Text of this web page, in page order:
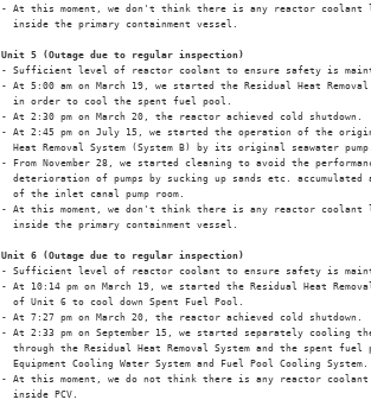
- At this moment, we don't think there is any reactor coolant
  inside the primary containment vessel.
Unit 5 (Outage due to regular inspection)
- Sufficient level of reactor coolant to ensure safety is
- At 5:00 am on March 19, we started the Residual Heat Removal
  in order to cool the spent fuel pool.
- At 2:30 pm on March 20, the reactor achieved cold shutdown.
- At 2:45 pm on July 15, we started the operation of the
Heat Removal System (System B) by its original seawater
- From November 28, we started cleaning to avoid the
deterioration of pumps by sucking up sands etc. accumulated
  of the inlet canal pump room.
- At this moment, we don't think there is any reactor coolant
  inside the primary containment vessel.
Unit 6 (Outage due to regular inspection)
- Sufficient level of reactor coolant to ensure safety is
- At 10:14 pm on March 19, we started the Residual Heat
  of Unit 6 to cool down Spent Fuel Pool.
- At 7:27 pm on March 20, the reactor achieved cold shutdown.
- At 2:33 pm on September 15, we started separately cooling
through the Residual Heat Removal System and the spent fuel
  Equipment Cooling Water System and Fuel Pool Cooling System.
- At this moment, we do not think there is any reactor
  inside PCV.